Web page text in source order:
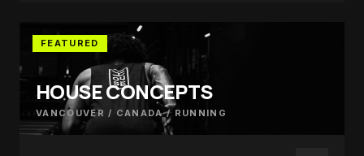
FEATURED
HOUSE CONCEPTS
VANCOUVER / CANADA/ RUNNING